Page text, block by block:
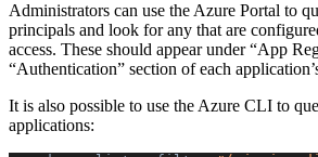
Administrators can use the Azure Portal to
principals and look for any that are
access. These should appear under “App
“Authentication” section of each
It is also possible to use the Azure CLI to
applications: